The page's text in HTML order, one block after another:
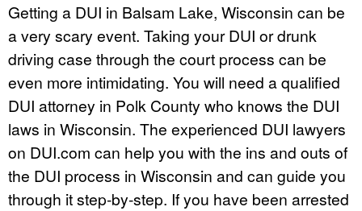
Getting a DUI in Balsam Lake, Wisconsin can be
a very scary event. Taking your DUI or drunk
driving case through the court process can be
even more intimidating. You will need a qualified
DUI attorney in Polk County who knows the DUI
laws in Wisconsin. The experienced DUI lawyers
on DUI.com can help you with the ins and outs of
the DUI process in Wisconsin and can guide you
through it step-by-step. If you have been arrested